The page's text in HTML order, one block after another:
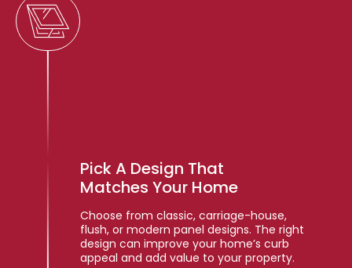
Pick A Design That
Matches Your Home
Choose from classic, carriage-house,
flush, or modern panel designs. The right
design can improve your home’s curb
appeal and add value to your property.